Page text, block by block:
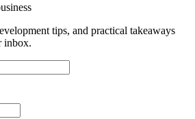
tips, and practical takeaways
inbox.